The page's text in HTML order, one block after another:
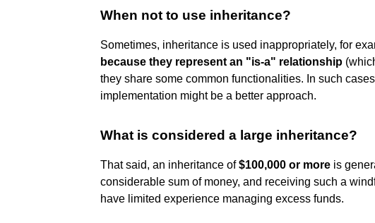
When not to use inheritance?
Sometimes, inheritance is used inappropriately, for
because they represent an "is-a" relationship
they share some common functionalities. In such
implementation might be a better approach.
What is considered a large inheritance?
That said, an inheritance of$100,000 or more is
considerable sum of money, and receiving such a
have limited experience managing excess funds.